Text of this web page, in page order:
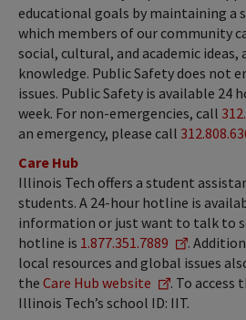
educational goals by maintaining a
which members of our community
social, cultural, and academic ideas,
knowledge. Public Safety does not
issues. Public Safety is available 24
week. For non-emergencies, call
an emergency, please call
Care Hub
Illinois Tech offers a student
students. A 24-hour hotline is
information or just want to talk to
hotline is 1.877.351.7889
.
local resources and global issues
the Care Hub website
. To
Illinois Tech’s school ID: IIT.